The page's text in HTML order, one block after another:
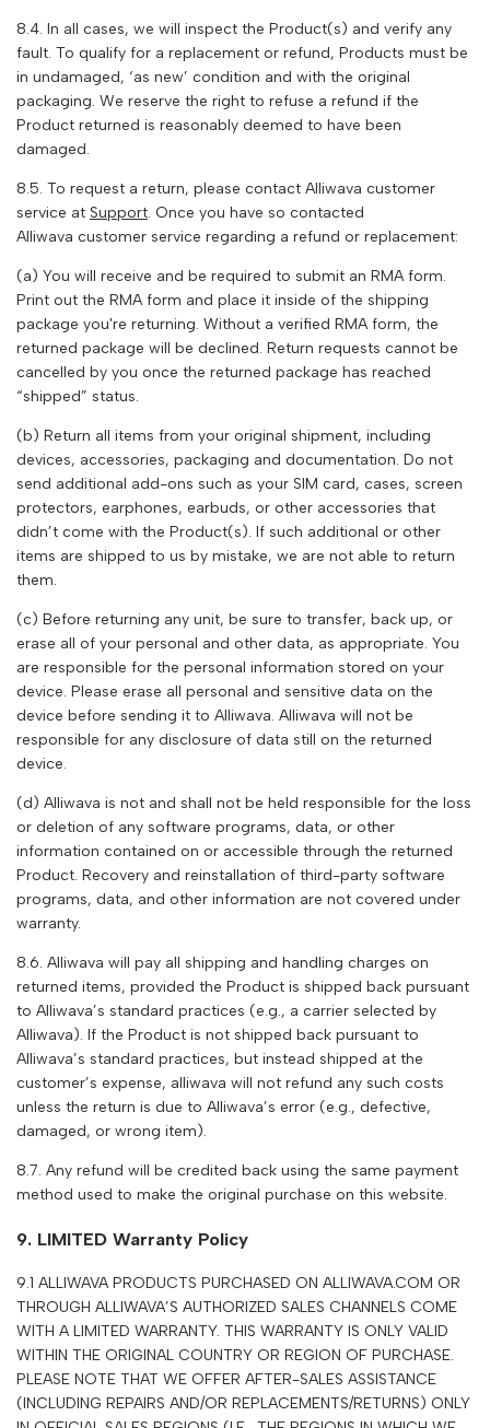
8.4. In all cases, we will inspect the Product(s) and verify any
fault. To qualify for a replacement or refund, Products must be
in undamaged, ‘as new’ condition and with the original
packaging. We reserve the right to refuse a refund if the
Product returned is reasonably deemed to have been
damaged.
8.5. To request a return, please contact Alliwava customer
service at Support. Once you have so contacted
Alliwava customer service regarding a refund or replacement:
(a) You will receive and be required to submit an RMA form.
Print out the RMA form and place it inside of the shipping
package you're returning. Without a verified RMA form, the
returned package will be declined. Return requests cannot be
cancelled by you once the returned package has reached
“shipped” status.
(b) Return all items from your original shipment, including
devices, accessories, packaging and documentation. Do not
send additional add-ons such as your SIM card, cases, screen
protectors, earphones, earbuds, or other accessories that
didn’t come with the Product(s). If such additional or other
items are shipped to us by mistake, we are not able to return
them.
(c) Before returning any unit, be sure to transfer, back up, or
erase all of your personal and other data, as appropriate. You
are responsible for the personal information stored on your
device. Please erase all personal and sensitive data on the
device before sending it to Alliwava. Alliwava will not be
responsible for any disclosure of data still on the returned
device.
(d) Alliwava is not and shall not be held responsible for the loss
or deletion of any software programs, data, or other
information contained on or accessible through the returned
Product. Recovery and reinstallation of third-party software
programs, data, and other information are not covered under
warranty.
8.6. Alliwava will pay all shipping and handling charges on
returned items, provided the Product is shipped back pursuant
to Alliwava’s standard practices (e.g., a carrier selected by
Alliwava). If the Product is not shipped back pursuant to
Alliwava’s standard practices, but instead shipped at the
customer’s expense, alliwava will not refund any such costs
unless the return is due to Alliwava’s error (e.g., defective,
damaged, or wrong item).
8.7. Any refund will be credited back using the same payment
method used to make the original purchase on this website.
9. LIMITED Warranty Policy
9.1 ALLIWAVAPRODUCTS PURCHASED ON ALLIWAVA.COM OR
THROUGH ALLIWAVA’S AUTHORIZED SALES CHANNELS COME
WITH A LIMITED WARRANTY. THIS WARRANTY IS ONLY VALID
WITHIN THE ORIGINAL COUNTRY OR REGION OF PURCHASE.
PLEASE NOTE THAT WE OFFER AFTER-SALES ASSISTANCE
(INCLUDING REPAIRS AND/OR REPLACEMENTS/RETURNS) ONLY